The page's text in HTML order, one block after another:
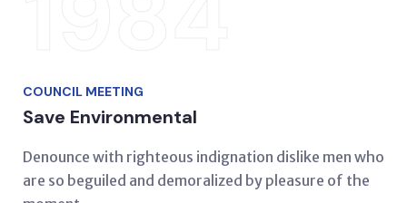
COUNCIL MEETING
Save Environmental
Denounce with righteous indignation dislike men who
are so beguiled and demoralized by pleasure of the